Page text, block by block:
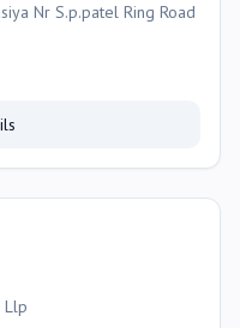
Nr S.p.patel Ring Road
Llp